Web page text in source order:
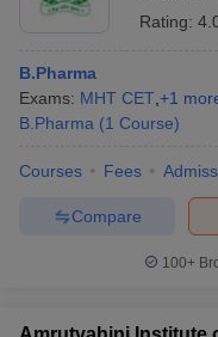
Rating:
B.Pharma
Exams: MHT CET +1
B.Pharma (1 Course)
Courses Fees
Compare
100+